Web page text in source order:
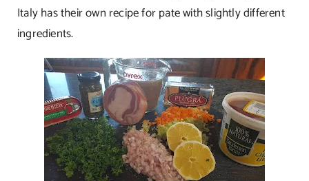
Italy has their own recipe for pate with slightly different
ingredients.